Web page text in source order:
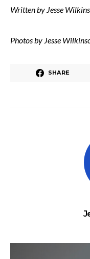
Written by Jesse
Photos by Jesse
SHARE